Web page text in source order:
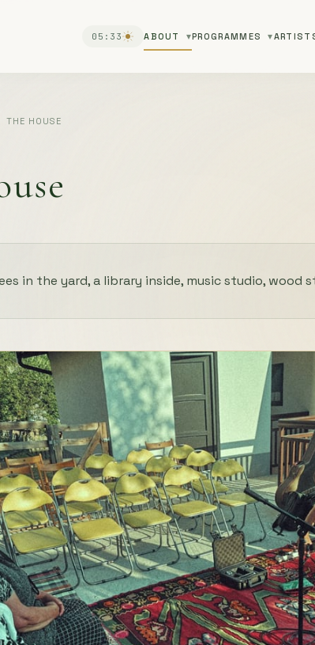
05:33 ABOUT PROGRAMMES
THE HOUSE
in the yard, a library inside, music studio, wood